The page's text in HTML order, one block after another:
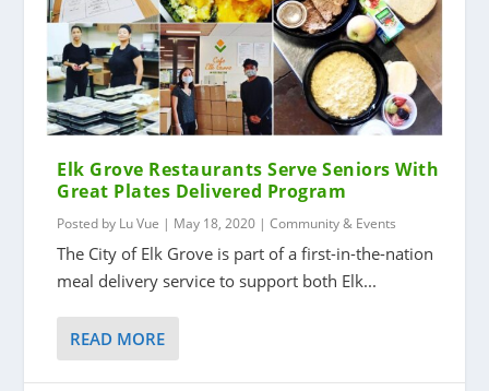
Elk Grove Restaurants Serve Seniors With
Great Plates Delivered Program
Posted by Lu Vue | May 18, 2020 |Community & Events
The City of Elk Grove is part of a first-in-the-nation
meal delivery service to support both Elk...
READ MORE